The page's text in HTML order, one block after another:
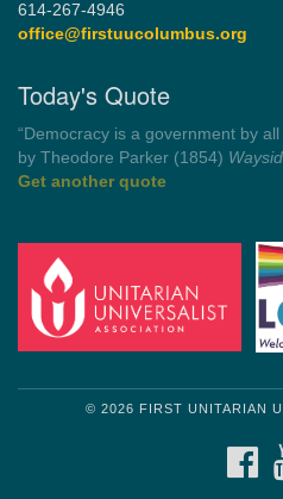
614-267-4946
office@firstuucolumbus.org
Today's Quote
“Democracy is a government by
by Theodore Parker (1854)
Get another quote
© 2026 FIRST UNITARIAN